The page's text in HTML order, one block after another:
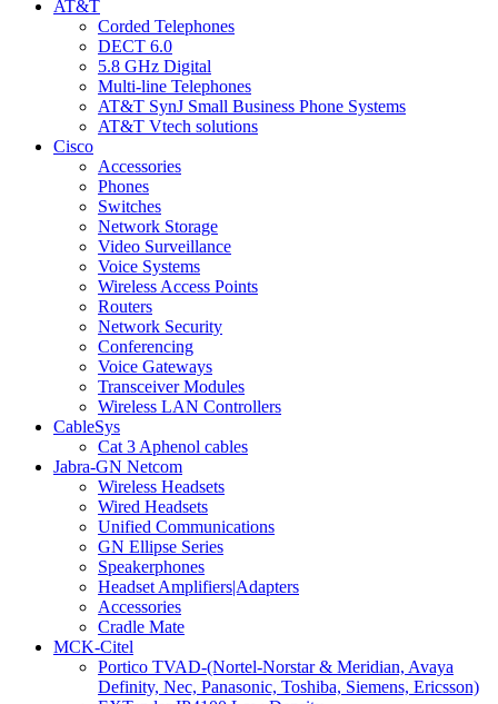
AT&T
Corded Telephones
DECT 6.0
5.8 GHz Digital
Multi-line Telephones
AT&T SynJ Small Business Phone Systems
AT&T Vtech solutions
Cisco
Accessories
Phones
Switches
Network Storage
Video Surveillance
Voice Systems
Wireless Access Points
Routers
Network Security
Conferencing
Voice Gateways
Transceiver Modules
Wireless LAN Controllers
CableSys
Cat 3 Aphenol cables
Jabra-GN Netcom
Wireless Headsets
Wired Headsets
Unified Communications
GN Ellipse Series
Speakerphones
Headset Amplifiers|Adapters
Accessories
Cradle Mate
MCK-Citel
Portico TVAD-(Nortel-Norstar & Meridian, Avaya
Definity, Nec, Panasonic, Toshiba, Siemens, Ericsson)